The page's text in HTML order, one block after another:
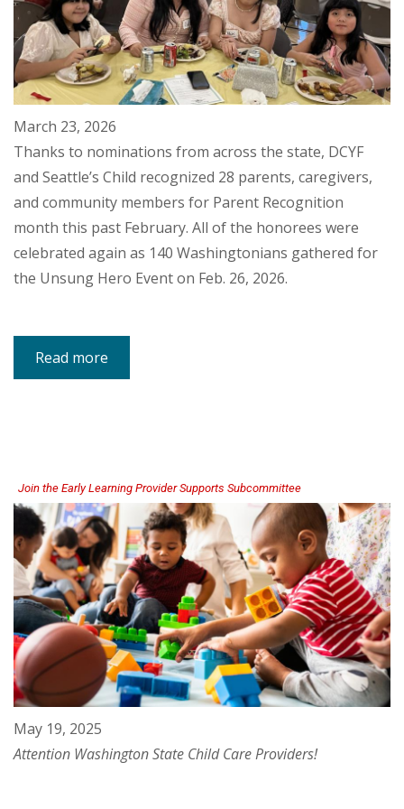
March 23, 2026
Thanks to nominations from across the state, DCYF
and Seattle’s Child recognized 28 parents, caregivers,
and community members for Parent Recognition
month this past February. All of the honorees were
celebrated again as 140 Washingtonians gathered for
the Unsung Hero Event on Feb. 26, 2026.
Read more
Heroes:
Join the Early Learning Provider Supports Subcommittee
May 19, 2025
Attention Washington State Child Care Providers!